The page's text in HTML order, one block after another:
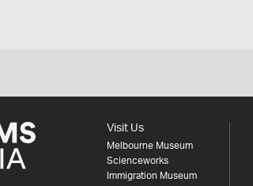
Visit Us
Melbourne Museum
Scienceworks
Immigration Museum